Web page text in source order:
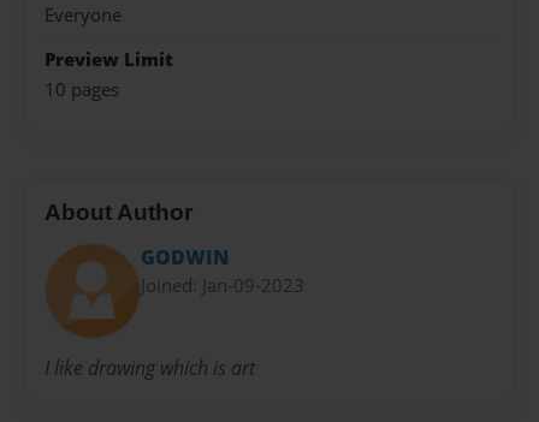
Everyone
Preview Limit
10 pages
About Author
GODWIN
Joined: Jan-09-2023
I like drawing which is art